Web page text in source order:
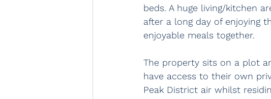
beds. A huge living/kitchen
after a long day of enjoying
enjoyable meals together.
The property sits on a plot
have access to their own
Peak District air whilst